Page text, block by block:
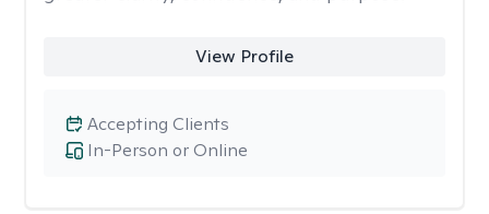
View Profile
In-Person or Online
Accepting Clients